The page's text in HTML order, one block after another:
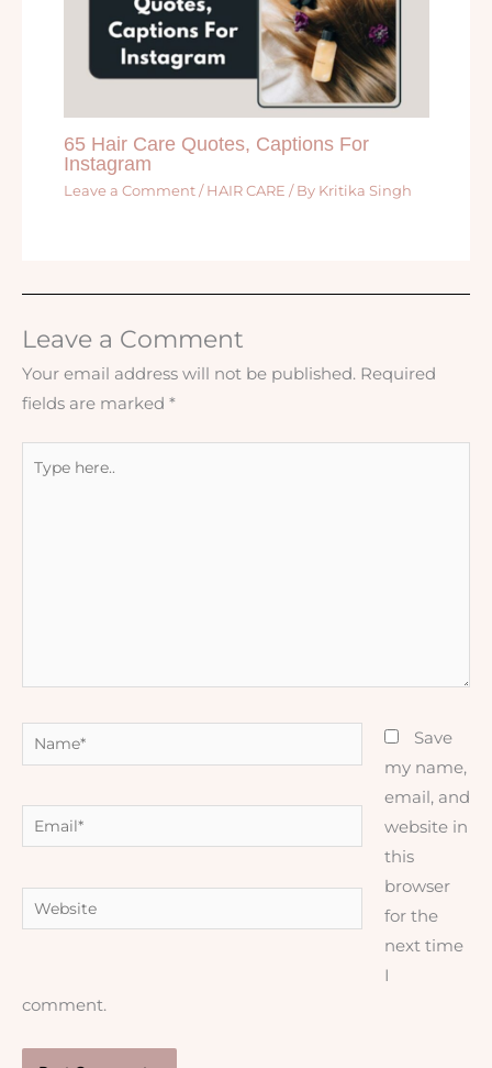
65 Hair Care Quotes, Captions For
Instagram
Leave a Comment / HAIR CARE / By Kritika Singh
Leave a Comment
Your email address will not be published. Required
fields are marked *
Name*
Email*
Website
Save
my name,
email, and
website in
this
browser
for the
next time
I
comment.